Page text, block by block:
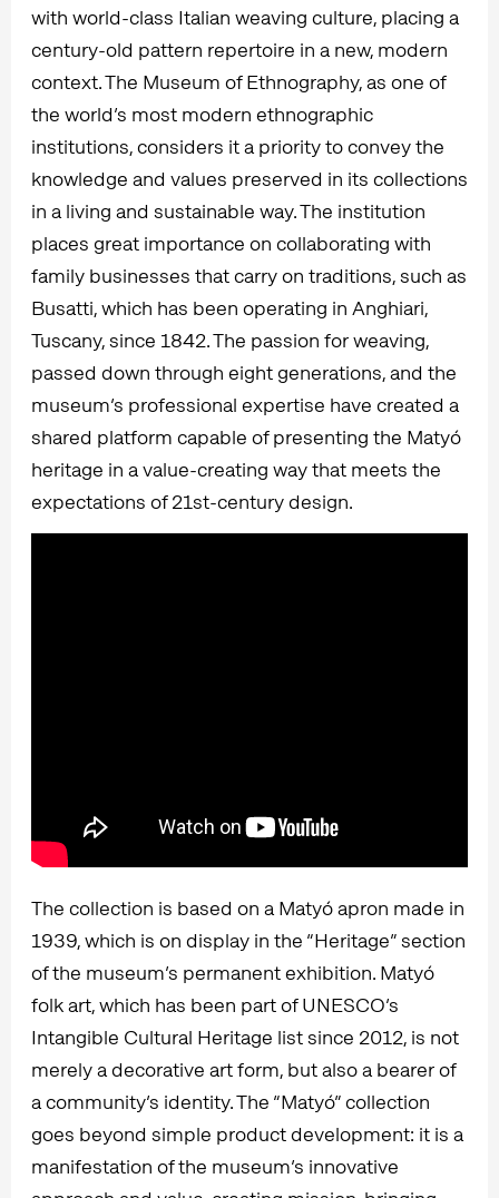
with world-class Italian weaving culture, placing a
century-old pattern repertoire in a new, modern
context. The Museum of Ethnography, as one of
the world’s most modern ethnographic
institutions, considers it a priority to convey the
knowledge and values preserved in its collections
in a living and sustainable way. The institution
places great importance on collaborating with
family businesses that carry on traditions, such as
Busatti, which has been operating in Anghiari,
Tuscany, since 1842. The passion for weaving,
passed down through eight generations, and the
museum’s professional expertise have created a
shared platform capable of presenting the Matyó
heritage in a value-creating way that meets the
expectations of 21st-century design.
The collection is based on a Matyó apron made in
1939, which is on display in the “Heritage” section
of the museum’s permanent exhibition. Matyó
folk art, which has been part of UNESCO’s
Intangible Cultural Heritage list since 2012, is not
merely a decorative art form, but also a bearer of
a community’s identity. The “Matyó” collection
goes beyond simple product development: it is a
manifestation of the museum’s innovative